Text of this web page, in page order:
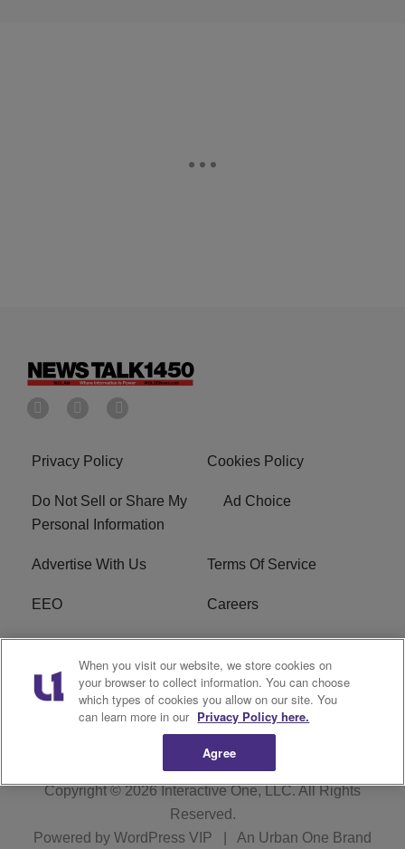
Privacy Policy Cookies Policy
Do Not Sell or Share My
Personal Information
Ad Choice
Advertise With Us Terms Of Service
EEO Careers
FCC Public File
WOL-AM FCC
Applications
R1 Digital
Copyright © 2026Interactive One, LLC. All Rights
Reserved.
Powered by WordPress VIP An Urban One Brand
When you visit our website, we store cookies on
your browser to collect information. You can choose
which types of cookies you allow on our site. You
can learn more in our Privacy Policy here.
Agree